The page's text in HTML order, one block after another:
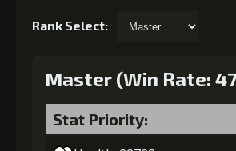
Rank Select:
Master (Win Rate:
Stat Priority: